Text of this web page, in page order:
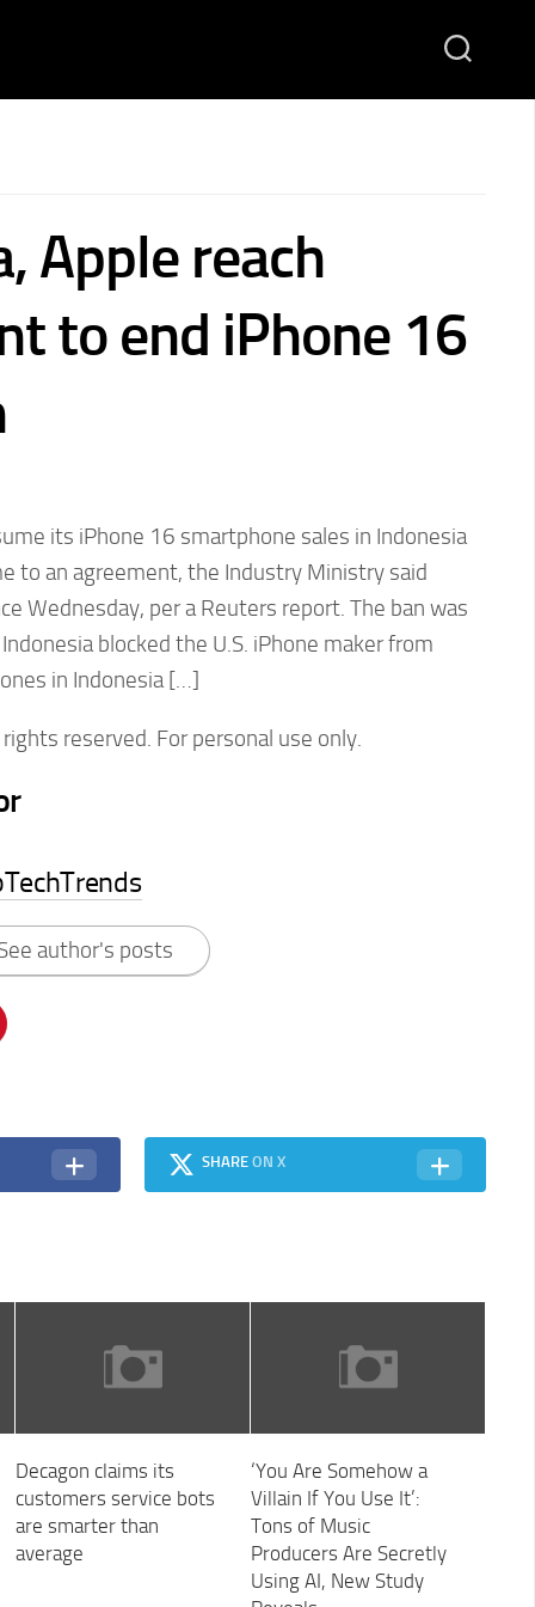
Apple reach
to end iPhone 16
its iPhone 16 smartphone sales in Indonesia
to an agreement, the Industry Ministry said
Wednesday, per a Reuters report. The ban was
blocked the U.S. iPhone maker from
in Indonesia […]
reserved. For personal use only.
author's posts
SHAREON X
Decagon claims its
customers service bots
are smarter than
average
‘You Are Somehow a
Villain If You Use It’:
Tons of Music
Producers Are Secretly
Using AI, New Study